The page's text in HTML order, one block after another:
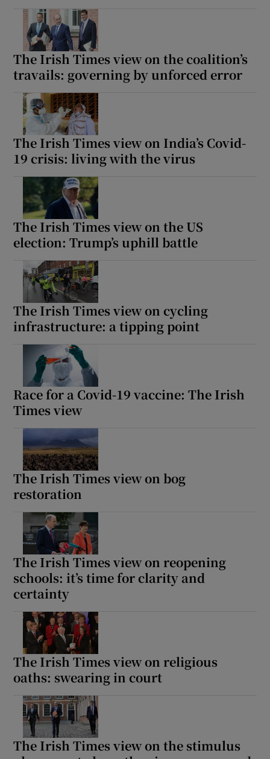
The Irish Times view on the coalition’s
travails: governing by unforced error
The Irish Times view on India’s Covid-
19 crisis: living with the virus
The Irish Times view on the US
election: Trump’s uphill battle
The Irish Times view on cycling
infrastructure: a tipping point
Race for a Covid-19 vaccine: The Irish
Times view
The Irish Times view on bog
restoration
The Irish Times view on reopening
schools: it’s time for clarity and
certainty
The Irish Times view on religious
oaths: swearing in court
The Irish Times view on the stimulus